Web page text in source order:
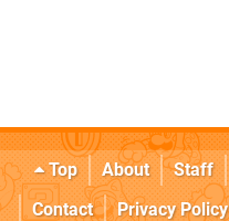
Top About Staff
Contact
Privacy Policy